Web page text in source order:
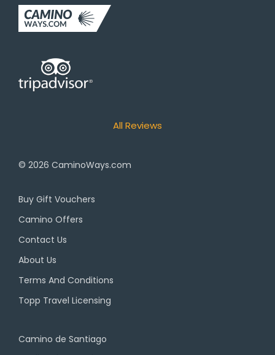
All Reviews
© 2026 CaminoWays.com
Buy Gift Vouchers
Camino Offers
Contact Us
About Us
Terms And Conditions
Topp Travel Licensing
Camino de Santiago